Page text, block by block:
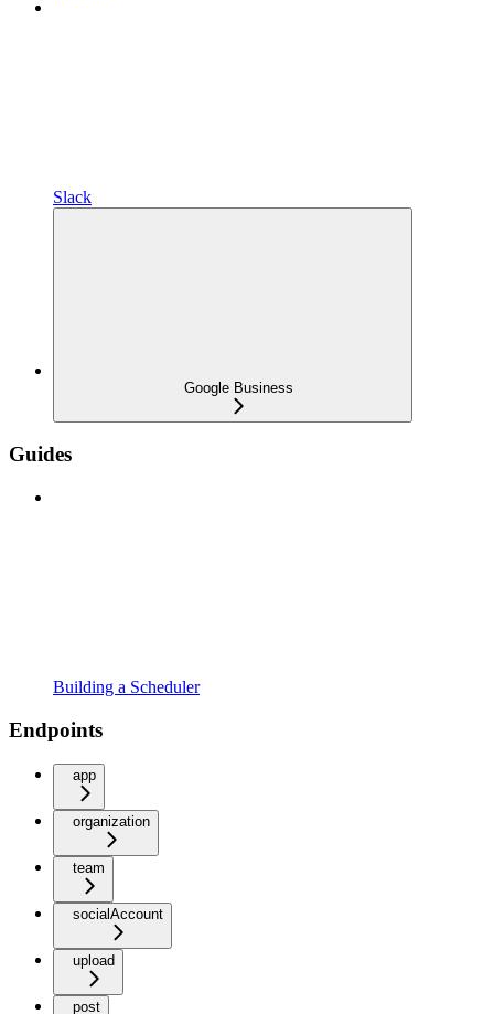
Slack
Google Business
Guides
Building a Scheduler
Endpoints
app
organization
team
socialAccount
upload
post